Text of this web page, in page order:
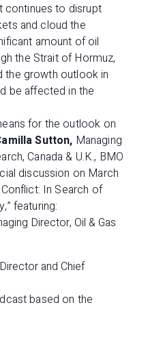
continues to disrupt
and cloud the
amount of oil
the Strait of Hormuz,
the growth outlook in
be affected in the
for the outlook on
Sutton, Managing
Canada & U.K., BMO
discussion on March
In Search of
featuring:
Director, Oil & Gas
and Chief
based on the